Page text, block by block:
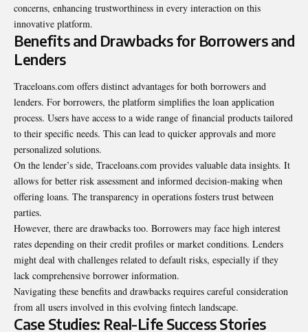
concerns, enhancing trustworthiness in every interaction on this
innovative platform.
Benefits and Drawbacks for Borrowers and
Lenders
Traceloans.com offers distinct advantages for both borrowers and
lenders. For borrowers, the platform simplifies the loan application
process. Users have access to a wide range of financial products tailored
to their specific needs. This can lead to quicker approvals and more
personalized solutions.
On the lender’s side, Traceloans.com provides valuable data insights. It
allows for better risk assessment and informed decision-making when
offering loans. The transparency in operations fosters trust between
parties.
However, there are drawbacks too. Borrowers may face high interest
rates depending on their credit profiles or market conditions. Lenders
might deal with challenges related to default risks, especially if they
lack comprehensive borrower information.
Navigating these benefits and drawbacks requires careful consideration
from all users involved in this evolving fintech landscape.
Case Studies: Real-Life Success Stories